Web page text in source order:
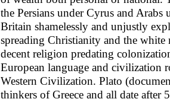
the Persians under Cyrus and
Britain shamelessly and unjustly
spreading Christianity and the
decent religion predating
European language and civilization
Western Civilization. Plato
thinkers of Greece and all date